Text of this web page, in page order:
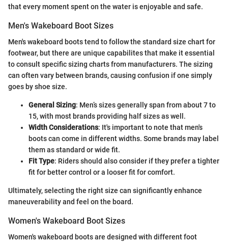
that every moment spent on the water is enjoyable and safe.
Men's Wakeboard Boot Sizes
Men's wakeboard boots tend to follow the standard size chart for
footwear, but there are unique capabilites that make it essential
to consult specific sizing charts from manufacturers. The sizing
can often vary between brands, causing confusion if one simply
goes by shoe size.
General Sizing: Men’s sizes generally span from about 7 to
15, with most brands providing half sizes as well.
Width Considerations: It's important to note that men's
boots can come in different widths. Some brands may label
them as standard or wide fit.
Fit Type: Riders should also consider if they prefer a tighter
fit for better control or a looser fit for comfort.
Ultimately, selecting the right size can significantly enhance
maneuverability and feel on the board.
Women's Wakeboard Boot Sizes
Women's wakeboard boots are designed with different foot